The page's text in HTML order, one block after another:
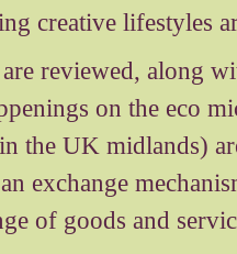
creative lifestyles
reviewed, along
on the eco
the UK midlands)
exchange
of goods and